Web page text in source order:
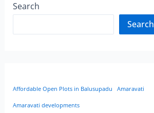
Search
Search
Affordable Open Plots in Balusupadu Amaravati
Amaravati developments